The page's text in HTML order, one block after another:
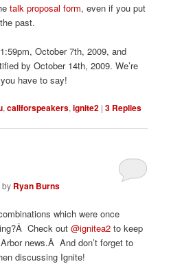
talk proposal form, even if you put
past.
October 7th, 2009, and
by October 14th, 2009. We’re
have to say!
,callforspeakers,ignite2 |3 Replies
by Ryan Burns
which were once
Check out@ignitea2 to keep
news.Â And don’t forget to
discussing Ignite!